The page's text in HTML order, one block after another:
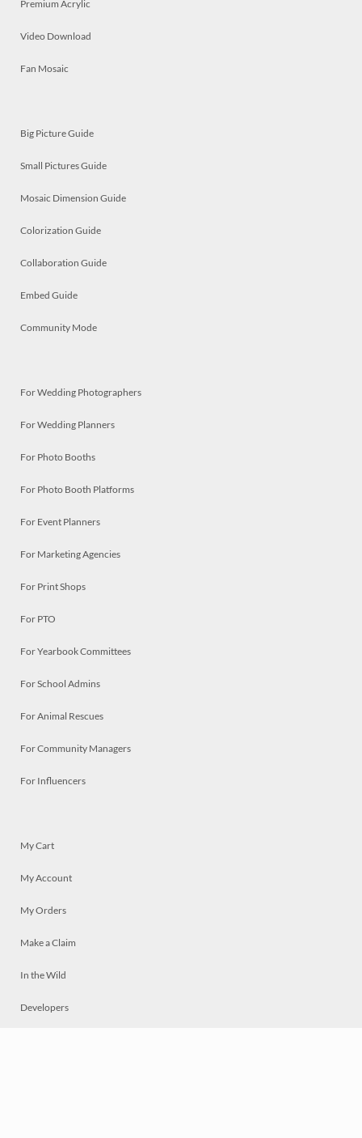
Premium Acrylic
Video Download
Fan Mosaic
Big Picture Guide
Small Pictures Guide
Mosaic Dimension Guide
Colorization Guide
Collaboration Guide
Embed Guide
Community Mode
For Wedding Photographers
For Wedding Planners
For Photo Booths
For Photo Booth Platforms
For Event Planners
For Marketing Agencies
For Print Shops
For PTO
For Yearbook Committees
For School Admins
For Animal Rescues
For Community Managers
For Influencers
My Cart
My Account
My Orders
Make a Claim
In the Wild
Developers